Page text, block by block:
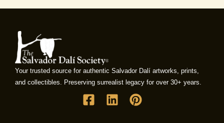
Your trusted source for authentic Salvador Dalí artworks, prints,
and collectibles. Preserving surrealist legacy for over 30+ years.